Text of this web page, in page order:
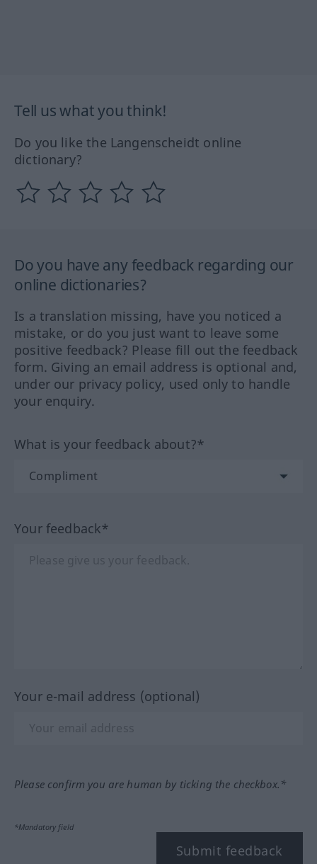
Tell us what you think!
Do you like the Langenscheidt online
dictionary?
Do you have any feedback regarding our
online dictionaries?
Is a translation missing, have you noticed a
mistake, or do you just want to leave some
positive feedback? Please fill out the feedback
form. Giving an email address is optional and,
under our privacy policy, used only to handle
your enquiry.
What is your feedback about?*
Your feedback*
Your e-mail address (optional)
Please confirm you are human by ticking the checkbox.*
*Mandatory field
Submit feedback